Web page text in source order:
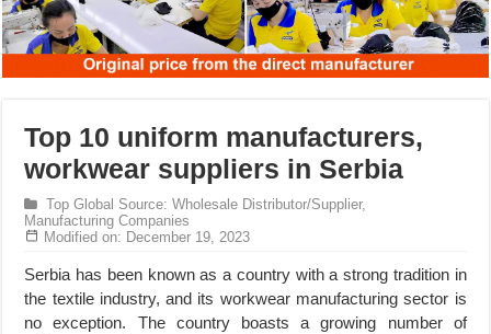
Top 10 uniform manufacturers,
workwear suppliers in Serbia
Top Global Source: Wholesale Distributor/Supplier,
Manufacturing Companies
Modified on: December 19, 2023
Serbia has been known as a country with a strong tradition in
the textile industry, and its workwear manufacturing sector is
no exception. The country boasts a growing number of